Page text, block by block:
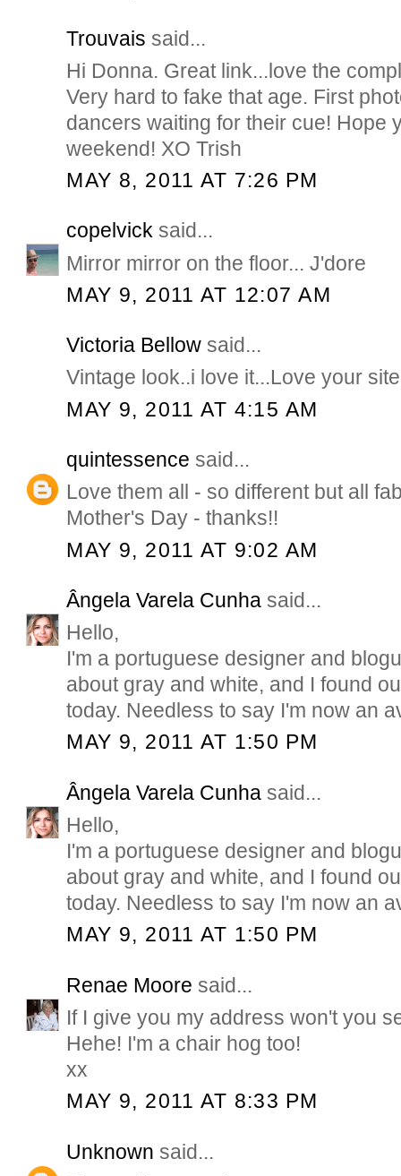
Trouvais said...
Hi Donna. Great link...love the
Very hard to fake that age. First
dancers waiting for their cue! Hope
weekend! XO Trish
MAY 8, 2011 AT 7:26 PM
copelvick said...
Mirror mirror on the floor... J'dore
MAY 9, 2011 AT 12:07 AM
Victoria Bellow said...
Vintage look..i love it...Love your
MAY 9, 2011 AT 4:15 AM
quintessence said...
Love them all - so different but all
Mother's Day - thanks!!
MAY 9, 2011 AT 9:02 AM
Ângela Varela Cunha said...
Hello,
I'm a portuguese designer and
about gray and white, and I found
today. Needless to say I'm now an
MAY 9, 2011 AT 1:50 PM
Ângela Varela Cunha said...
Hello,
I'm a portuguese designer and
about gray and white, and I found
today. Needless to say I'm now an
MAY 9, 2011 AT 1:50 PM
Renae Moore said...
If I give you my address won't you
Hehe! I'm a chair hog too!
xx
MAY 9, 2011 AT 8:33 PM
Unknown said...